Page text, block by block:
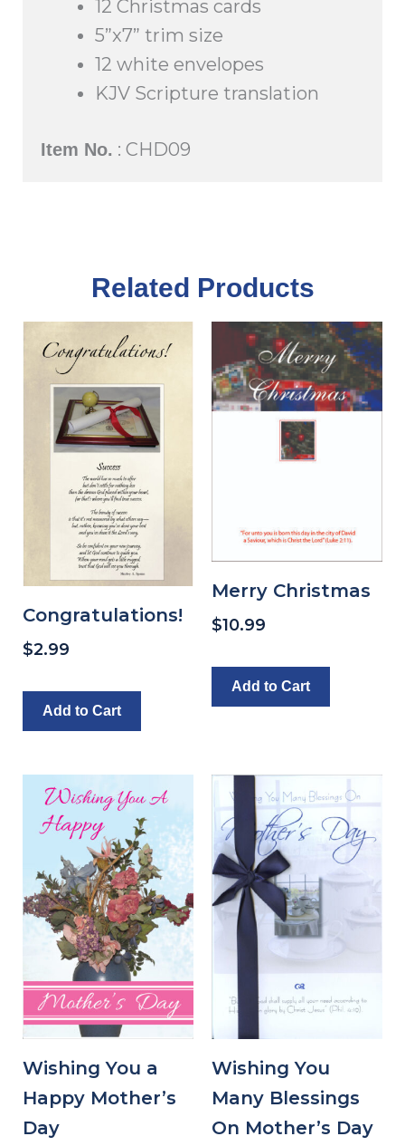
12 Christmas cards
5”x7” trim size
12 white envelopes
KJV Scripture translation
Item No. : CHD09
Related Products
Congratulations!
$2.99
Add to Cart
Merry Christmas
$10.99
Add to Cart
Wishing You a
Happy Mother’s
Day
Wishing You
Many Blessings
On Mother’s Day